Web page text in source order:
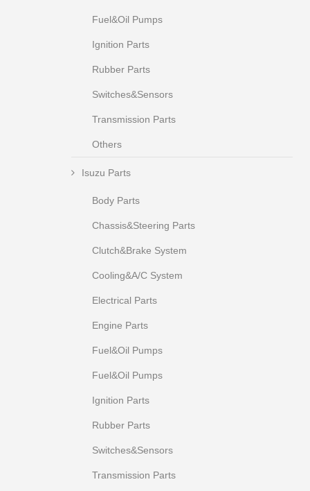
Fuel&Oil Pumps
Ignition Parts
Rubber Parts
Switches&Sensors
Transmission Parts
Others
Isuzu Parts
Body Parts
Chassis&Steering Parts
Clutch&Brake System
Cooling&A/C System
Electrical Parts
Engine Parts
Fuel&Oil Pumps
Fuel&Oil Pumps
Ignition Parts
Rubber Parts
Switches&Sensors
Transmission Parts